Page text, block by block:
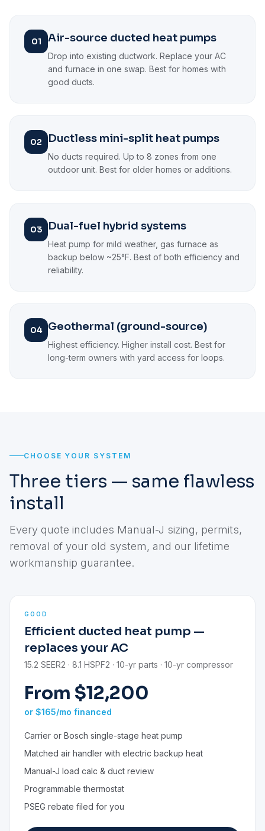
01 Air-source ducted heat pumps
Drop into existing ductwork. Replace your AC
and furnace in one swap. Best for homes with
good ducts.
02 Ductless mini-split heat pumps
No ducts required. Up to 8 zones from one
outdoor unit. Best for older homes or additions.
03 Dual-fuel hybrid systems
Heat pump for mild weather, gas furnace as
backup below ~25°F. Best of both efficiency and
reliability.
04 Geothermal (ground-source)
Highest efficiency. Higher install cost. Best for
long-term owners with yard access for loops.
CHOOSE YOUR SYSTEM
Three tiers — same flawless
install
Every quote includes Manual-J sizing, permits,
removal of your old system, and our lifetime
workmanship guarantee.
GOOD
Efficient ducted heat pump —
replaces your AC
15.2 SEER2 · 8.1 HSPF2 · 10-yr parts · 10-yr compressor
From $12,200
or $165/mo financed
Carrier or Bosch single-stage heat pump
Matched air handler with electric backup heat
Manual-J load calc & duct review
Programmable thermostat
PSEG rebate filed for you